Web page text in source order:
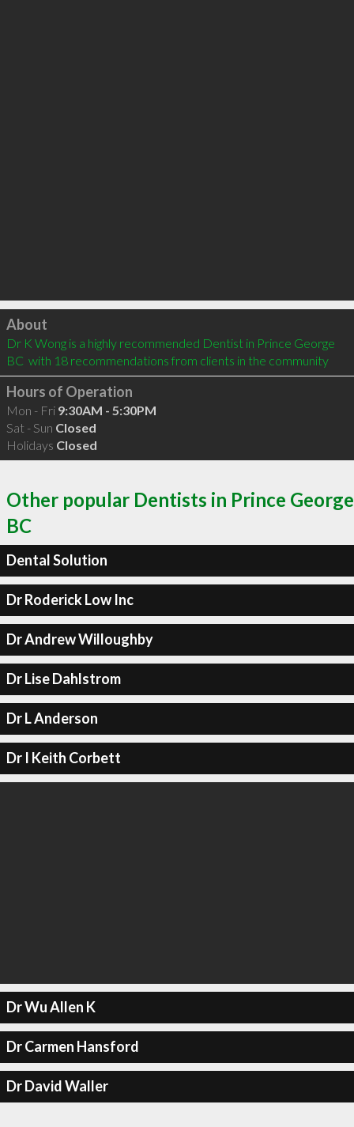
Click to load
About
Dr K Wong is a highly recommended Dentist in Prince George
BC  with 18 recommendations from clients in the community
Hours of Operation
Mon - Fri 9:30AM - 5:30PM
Sat - Sun Closed
Holidays Closed
Other popular Dentists in Prince George
BC
Dental Solution
Dr Roderick Low Inc
Dr Andrew Willoughby
Dr Lise Dahlstrom
Dr L Anderson
Dr I Keith Corbett
Dr Wu Allen K
Dr Carmen Hansford
Dr David Waller